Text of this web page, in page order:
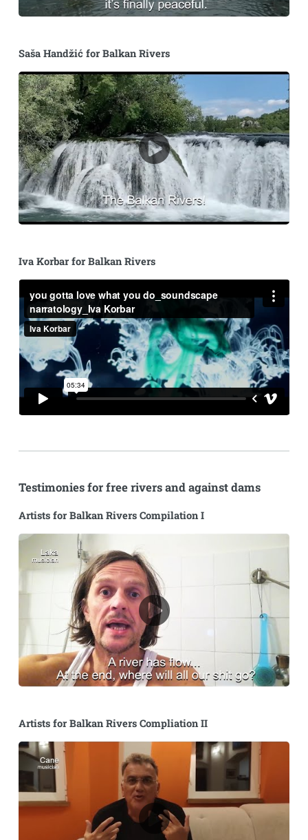
Saša Handžić for Balkan Rivers
Iva Korbar for Balkan Rivers
Testimonies for free rivers and against dams
Artists for Balkan Rivers Compilation I
Artists for Balkan Rivers Compliation II